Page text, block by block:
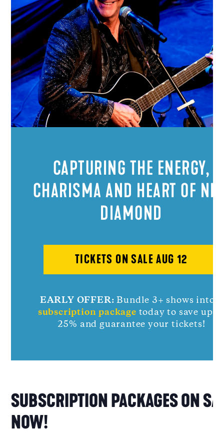
CAPTURING THE ENERGY,
CHARISMA AND HEART OF
DIAMOND
TICKETS ON SALE AUG 12
EARLY OFFER: Bundle 3+ shows into a
subscription package today to save up to
25% and guarantee your tickets!
SUBSCRIPTION PACKAGES ON
NOW!